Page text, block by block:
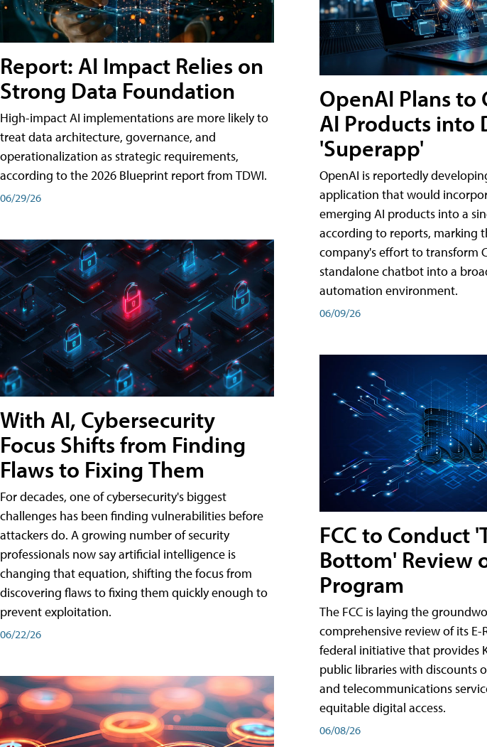
Report: AI Impact Relies on
Strong Data Foundation
High-impact AI implementations are more likely to
treat data architecture, governance, and
operationalization as strategic requirements,
according to the 2026 Blueprint report from TDWI.
06/29/26
With AI, Cybersecurity
Focus Shifts from Finding
Flaws to Fixing Them
For decades, one of cybersecurity's biggest
challenges has been finding vulnerabilities before
attackers do. A growing number of security
professionals now say artificial intelligence is
changing that equation, shifting the focus from
discovering flaws to fixing them quickly enough to
prevent exploitation.
06/22/26
OpenAI Plans to
AI Products into
'Superapp'
OpenAI is reportedly
application that would
emerging AI products into a
according to reports, marking
company's effort to transform
standalone chatbot into a
automation environment.
06/09/26
FCC to Conduct
Bottom' Review
Program
The FCC is laying the
comprehensive review of its
federal initiative that provides
public libraries with discounts
and telecommunications
equitable digital access.
06/08/26